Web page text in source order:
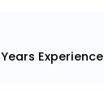
Experience